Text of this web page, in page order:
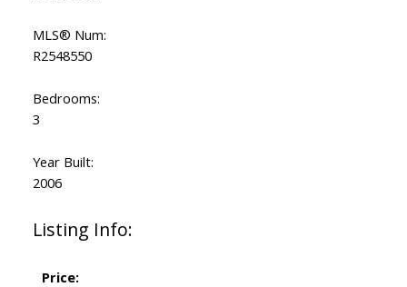
MLS® Num:
R2548550
Bedrooms:
3
Year Built:
2006
Listing Info:
Price: